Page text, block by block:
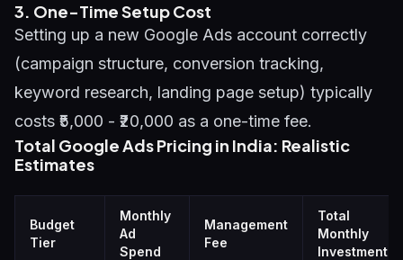
3. One-Time Setup Cost
Setting up a new Google Ads account correctly
(campaign structure, conversion tracking,
keyword research, landing page setup) typically
costs ₹5,000 - ₹20,000 as a one-time fee.
Total Google Ads Pricing in India: Realistic
Estimates
Budget
Tier
Monthly
Ad
Spend
Management
Fee
Total
Monthly
Investment